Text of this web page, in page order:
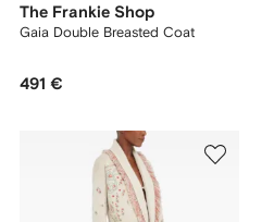
The Frankie Shop
Gaia Double Breasted Coat
491 €